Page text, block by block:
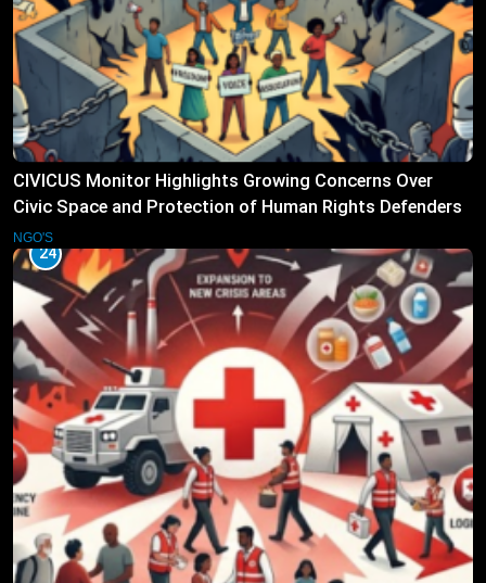
CIVICUS Monitor Highlights Growing Concerns Over
Civic Space and Protection of Human Rights Defenders
NGO'S
24